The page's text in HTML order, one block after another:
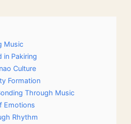
Music
in Pakiring
Culture
Formation
Through Music
Emotions
Rhythm